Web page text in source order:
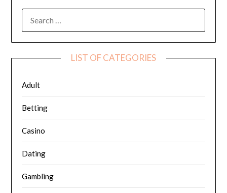
FOR:
LIST OF CATEGORIES
Adult
Betting
Casino
Dating
Gambling